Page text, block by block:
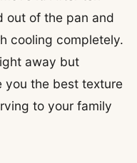
out of the pan and
cooling completely.
away but
you the best texture
to your family